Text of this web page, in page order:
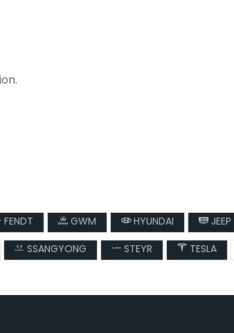
FENDT GWM HYUNDAI JEEP
SSANGYONG STEYR TESLA